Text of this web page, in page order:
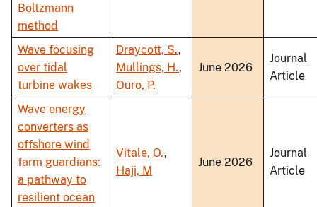
Boltzmann
method
Wave focusing
over tidal
turbine wakes
Draycott, S.,
Mullings, H.,
Ouro, P.
June 2026
Journal
Article
Wave energy
converters as
offshore wind
farm guardians:
a pathway to
resilient ocean
Vitale, O.,
Haji, M
June 2026
Journal
Article